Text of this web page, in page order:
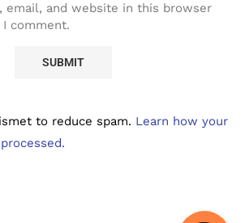
email, and website in this browser
comment.
to reduce spam. Learn how your